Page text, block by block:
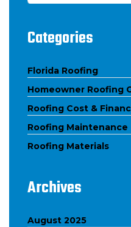
Categories
Florida Roofing
Homeowner Roofing
Roofing Cost &
Roofing Maintenance
Roofing Materials
Archives
August 2025